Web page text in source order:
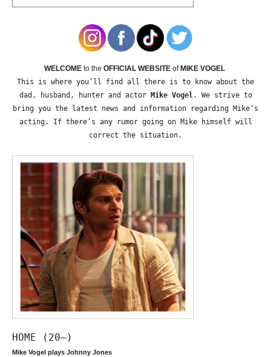
WELCOME to the OFFICIAL WEBSITE ofMIKE VOGEL
This is where you’ll find all there is to know about the
dad, husband, hunter and actor Mike Vogel . We strive to
bring you the latest news and information regarding Mike’s
acting. If there’s any rumor going on Mike himself will
correct the situation.
HOME (20—)
Mike Vogel plays Johnny Jones